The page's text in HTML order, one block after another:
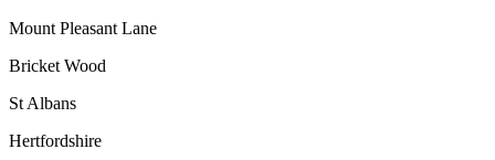
Mount Pleasant Lane
Bricket Wood
St Albans
Hertfordshire